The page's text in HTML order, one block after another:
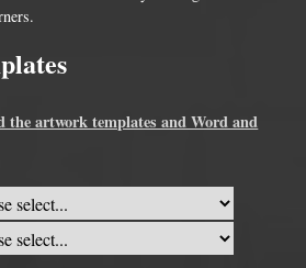
the artwork templates and Word and